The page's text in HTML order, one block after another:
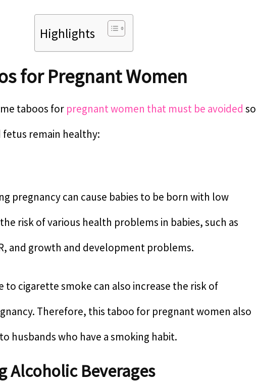
Highlights
for Pregnant Women
taboos for pregnant women that must be avoided so
remain healthy:
pregnancy can cause babies to be born with low
risk of various health problems in babies, such as
and growth and development problems.
to cigarette smoke can also increase the risk of
Therefore, this taboo for pregnant women also
husbands who have a smoking habit.
Alcoholic Beverages